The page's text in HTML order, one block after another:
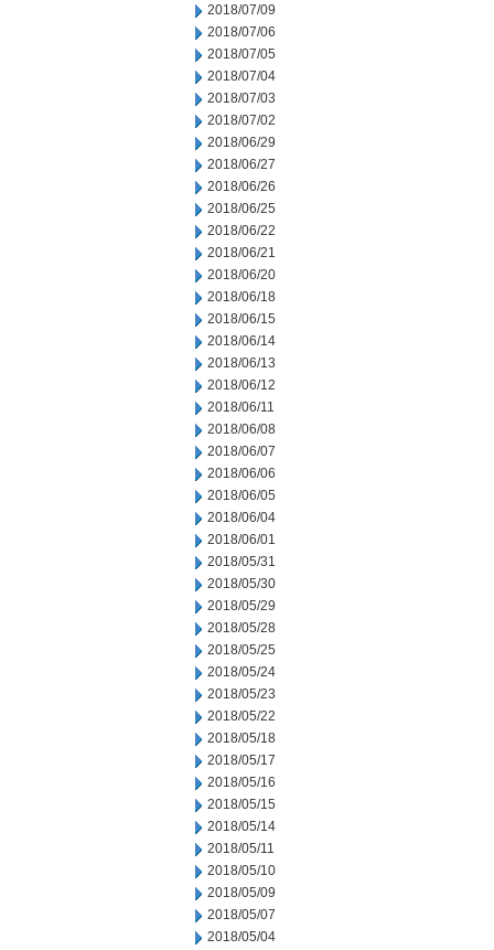
2018/07/09
2018/07/06
2018/07/05
2018/07/04
2018/07/03
2018/07/02
2018/06/29
2018/06/27
2018/06/26
2018/06/25
2018/06/22
2018/06/21
2018/06/20
2018/06/18
2018/06/15
2018/06/14
2018/06/13
2018/06/12
2018/06/11
2018/06/08
2018/06/07
2018/06/06
2018/06/05
2018/06/04
2018/06/01
2018/05/31
2018/05/30
2018/05/29
2018/05/28
2018/05/25
2018/05/24
2018/05/23
2018/05/22
2018/05/18
2018/05/17
2018/05/16
2018/05/15
2018/05/14
2018/05/11
2018/05/10
2018/05/09
2018/05/07
2018/05/04